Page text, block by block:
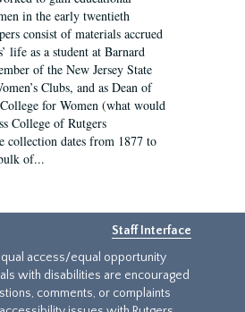
in the early twentieth
consist of materials accrued
life as a student at Barnard
of the New Jersey State
Clubs, and as Dean of
for Women (what would
College of Rutgers
collection dates from 1877 to
of...
Staff Interface
access/equal opportunity
with disabilities are encouraged
comments, or complaints